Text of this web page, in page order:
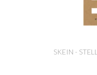
SKEIN -